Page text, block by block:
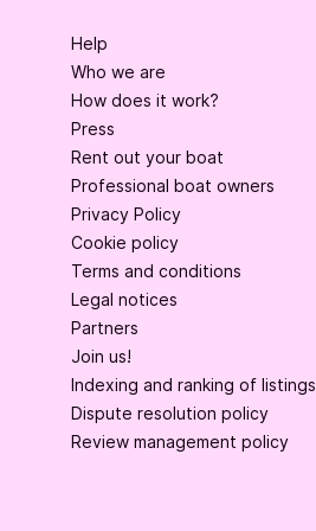
Help
Who we are
How does it work?
Press
Rent out your boat
Professional boat owners
Privacy Policy
Cookie policy
Terms and conditions
Legal notices
Partners
Join us!
Indexing and ranking of listings
Dispute resolution policy
Review management policy